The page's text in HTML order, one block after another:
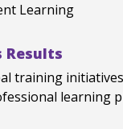
Learning
Results
training
learning